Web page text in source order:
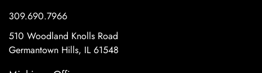
309.690.7966
510 Woodland Knolls Road
Germantown Hills, IL 61548